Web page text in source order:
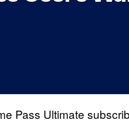
Pass Ultimate